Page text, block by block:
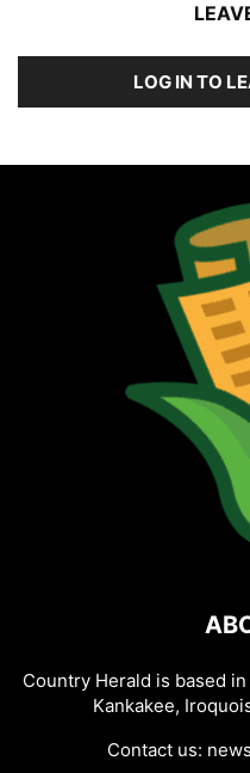
LOG IN TO
Country Herald is based
Kankakee,
Contact us: